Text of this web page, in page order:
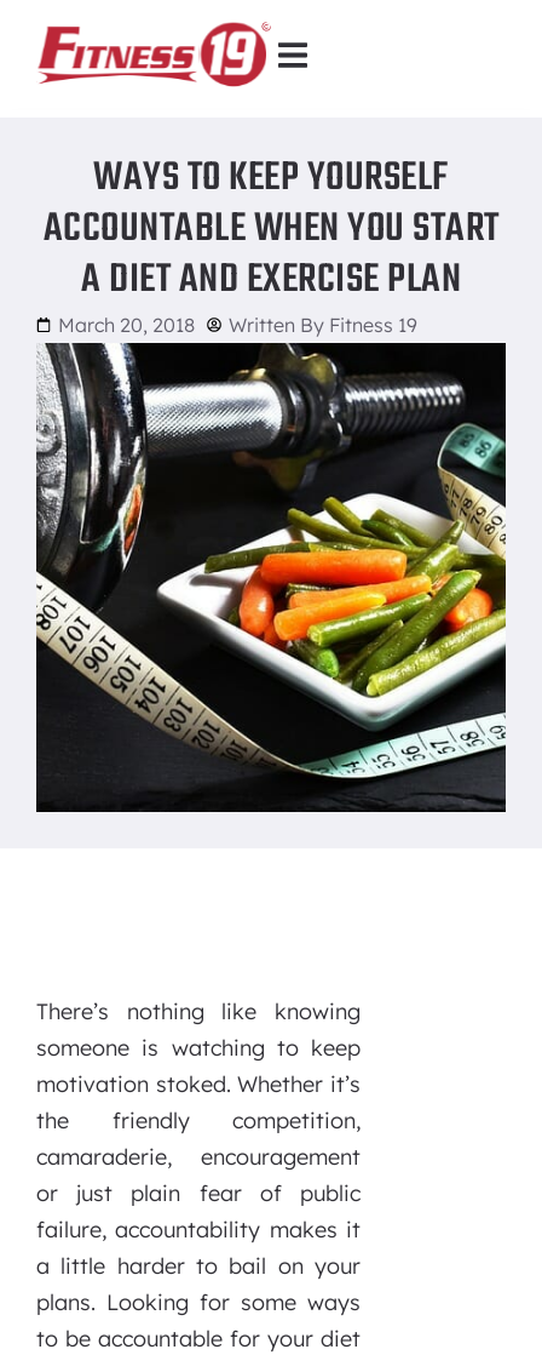
WAYS TO KEEP YOURSELF
ACCOUNTABLE WHEN YOU START
A DIET AND EXERCISE PLAN
March 20, 2018 Written By Fitness 19
There’s nothing like knowing
someone is watching to keep
motivation stoked. Whether it’s
the friendly competition,
camaraderie, encouragement
or just plain fear of public
failure, accountability makes it
a little harder to bail on your
plans. Looking for some ways
to be accountable for your diet